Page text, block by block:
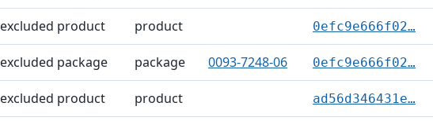
excluded product product 0efc9e666f02…
excluded package package 0093-7248-06 0efc9e666f02…
excluded product product ad56d346431e…